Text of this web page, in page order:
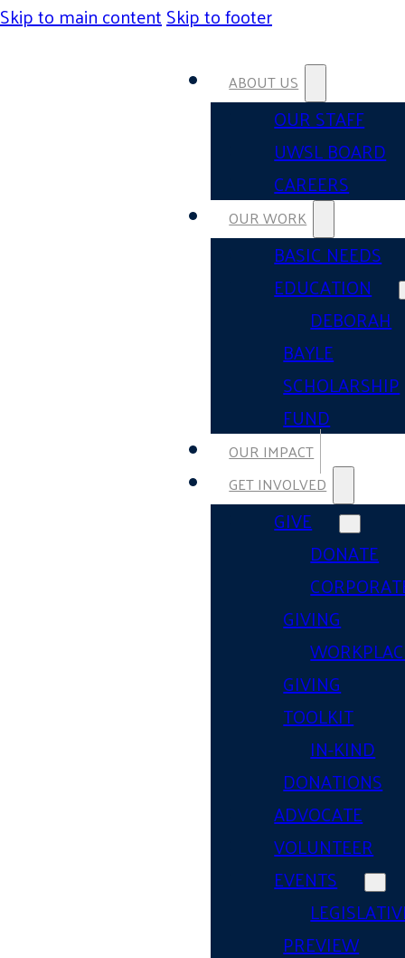
Skip to main contentSkip to footer
ABOUT US
OUR STAFF
UWSL BOARD
CAREERS
OUR WORK
BASIC NEEDS
EDUCATION
DEBORAH
BAYLE
SCHOLARSHIP
FUND
OUR IMPACT
GET INVOLVED
GIVE
DONATE
GIVING
GIVING
TOOLKIT
IN-KIND
DONATIONS
ADVOCATE
VOLUNTEER
EVENTS
PREVIEW